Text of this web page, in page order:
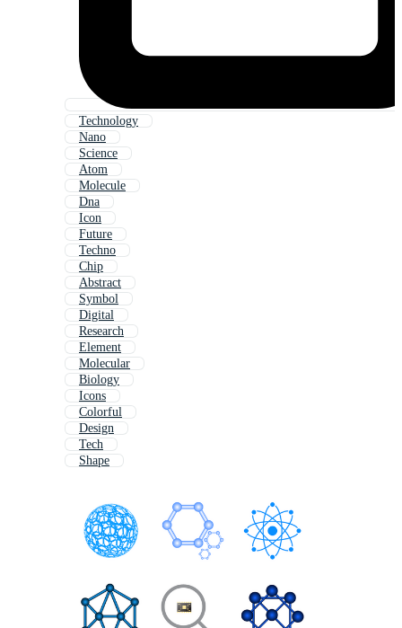
Technology
Nano
Science
Atom
Molecule
Dna
Icon
Future
Techno
Chip
Abstract
Symbol
Digital
Research
Element
Molecular
Biology
Icons
Colorful
Design
Tech
Shape